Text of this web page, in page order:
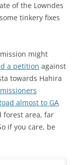
of the Lowndes
tinkery fixes
might
a petition against
towards Hahira
almost to GA
forest area, far
if you care, be